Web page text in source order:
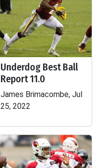
Underdog Best Ball
Report 11.0
James Brimacombe, Jul
25, 2022